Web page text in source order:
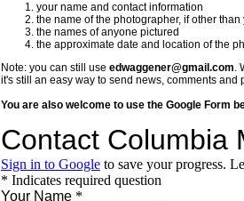
your name and contact information
the name of the photographer, if other than
the names of anyone pictured
the approximate date and location of the
Note: you can still use edwaggener@gmail.com.
it's still an easy way to send news, comments and
You are also welcome to use the Google Form